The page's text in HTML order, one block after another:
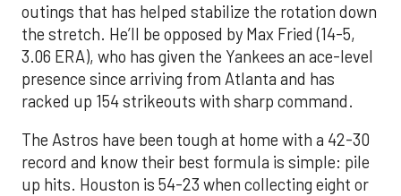
outings that has helped stabilize the rotation down
the stretch. He’ll be opposed by Max Fried (14-5,
3.06 ERA), who has given the Yankees an ace-level
presence since arriving from Atlanta and has
racked up 154 strikeouts with sharp command.
The Astros have been tough at home with a 42-30
record and know their best formula is simple: pile
up hits. Houston is 54-23 when collecting eight or